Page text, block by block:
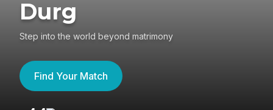
Durg
Step into the world beyond matrimony
Find Your Match